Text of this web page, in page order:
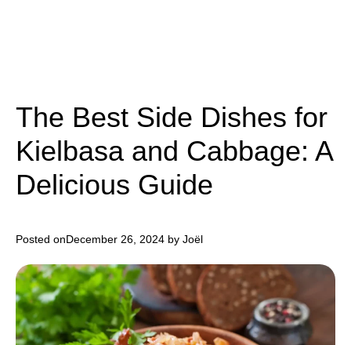
The Best Side Dishes for
Kielbasa and Cabbage: A
Delicious Guide
Posted onDecember 26, 2024 by Joël